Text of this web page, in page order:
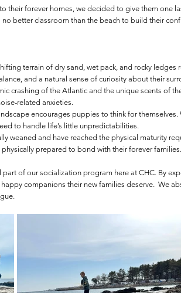
their forever homes, we decided to give them one
better classroom than the beach to build their
terrain of dry sand, wet pack, and rocky
and a natural sense of curiosity about their
crashing of the Atlantic and the unique scents of
related anxieties.
encourages puppies to think for
to handle life’s little unpredictabilities.
weaned and have reached the physical maturity
prepared to bond with their forever families.
of our socialization program here at CHC. By
companions their new families deserve. We